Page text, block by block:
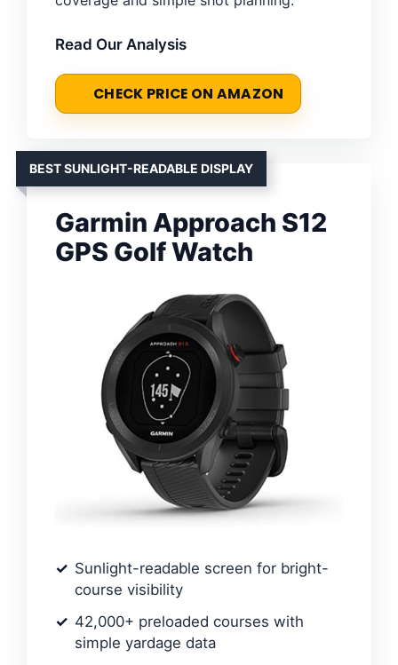
Read Our Analysis
CHECK PRICE ON AMAZON
BEST SUNLIGHT-READABLE DISPLAY
Garmin Approach S12
GPS Golf Watch
Sunlight-readable screen for bright-
course visibility
42,000+ preloaded courses with
simple yardage data